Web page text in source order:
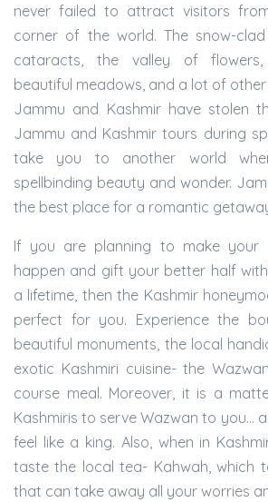
never failed to attract visitors
corner of the world. The snow-clad
cataracts, the valley of
beautiful meadows, and a lot of
Jammu and Kashmir have stolen
Jammu and Kashmir tours during
take you to another world
spellbinding beauty and wonder.
the best place for a romantic
If you are planning to make your
happen and gift your better half
a lifetime, then the Kashmir
perfect for you. Experience the
beautiful monuments, the local
exotic Kashmiri cuisine- the
course meal. Moreover, it is a
Kashmiris to serve Wazwan to you…
feel like a king. Also, when in
taste the local tea- Kahwah, which
that can take away all your worries